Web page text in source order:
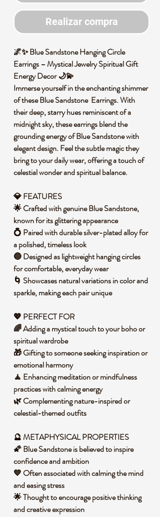
Realizar compra
🌌✨ Blue Sandstone Hanging Circle
Earrings – Mystical Jewelry Spiritual Gift
Energy Decor 🌙💫
Immerse yourself in the enchanting shimmer
of these Blue Sandstone Earrings. With
their deep, starry hues reminiscent of a
midnight sky, these earrings blend the
grounding energy of Blue Sandstone with
elegant design. Feel the subtle magic they
bring to your daily wear, offering a touch of
celestial wonder and spiritual balance.
💎 FEATURES
🌟 Crafted with genuine Blue Sandstone,
known for its glittering appearance
💍 Paired with durable silver-plated alloy for
a polished, timeless look
🔵 Designed as lightweight hanging circles
for comfortable, everyday wear
🌀 Showcases natural variations in color and
sparkle, making each pair unique
💖 PERFECT FOR
🌈 Adding a mystical touch to your boho or
spiritual wardrobe
🎁 Gifting to someone seeking inspiration or
emotional harmony
🧘 Enhancing meditation or mindfulness
practices with calming energy
🌿 Complementing nature-inspired or
celestial-themed outfits
🔮 METAPHYSICAL PROPERTIES
🌠 Blue Sandstone is believed to inspire
confidence and ambition
💙 Often associated with calming the mind
and easing stress
🌟 Thought to encourage positive thinking
and creative expression